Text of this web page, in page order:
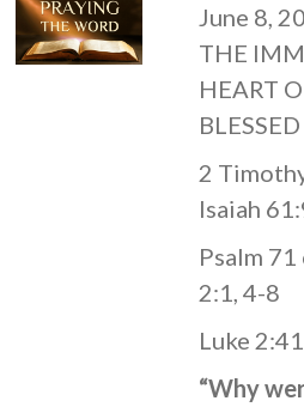
June 8,
THE
HEART
2
Isaiah
Psalm 71
2:1, 4-8
Luke
“Why